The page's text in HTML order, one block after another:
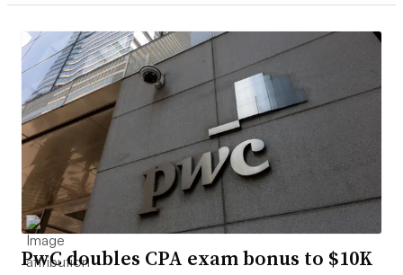
PwC doubles CPA exam bonus to $10K